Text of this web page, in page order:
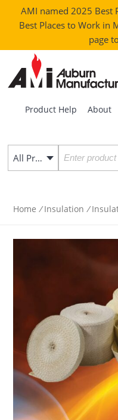
AMI named 2025 Best
Best Places to Work in
page
Product Help About
All Products
Home /Insulation /